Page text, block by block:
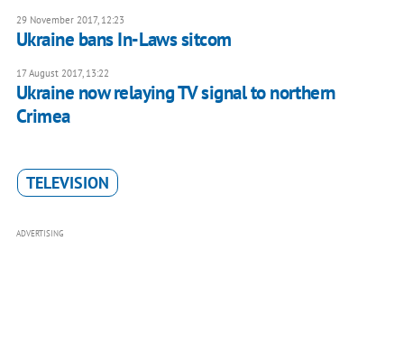
29 November 2017, 12:23
Ukraine bans In-Laws sitcom
17 August 2017, 13:22
Ukraine now relaying TV signal to northern
Crimea
TELEVISION
ADVERTISING